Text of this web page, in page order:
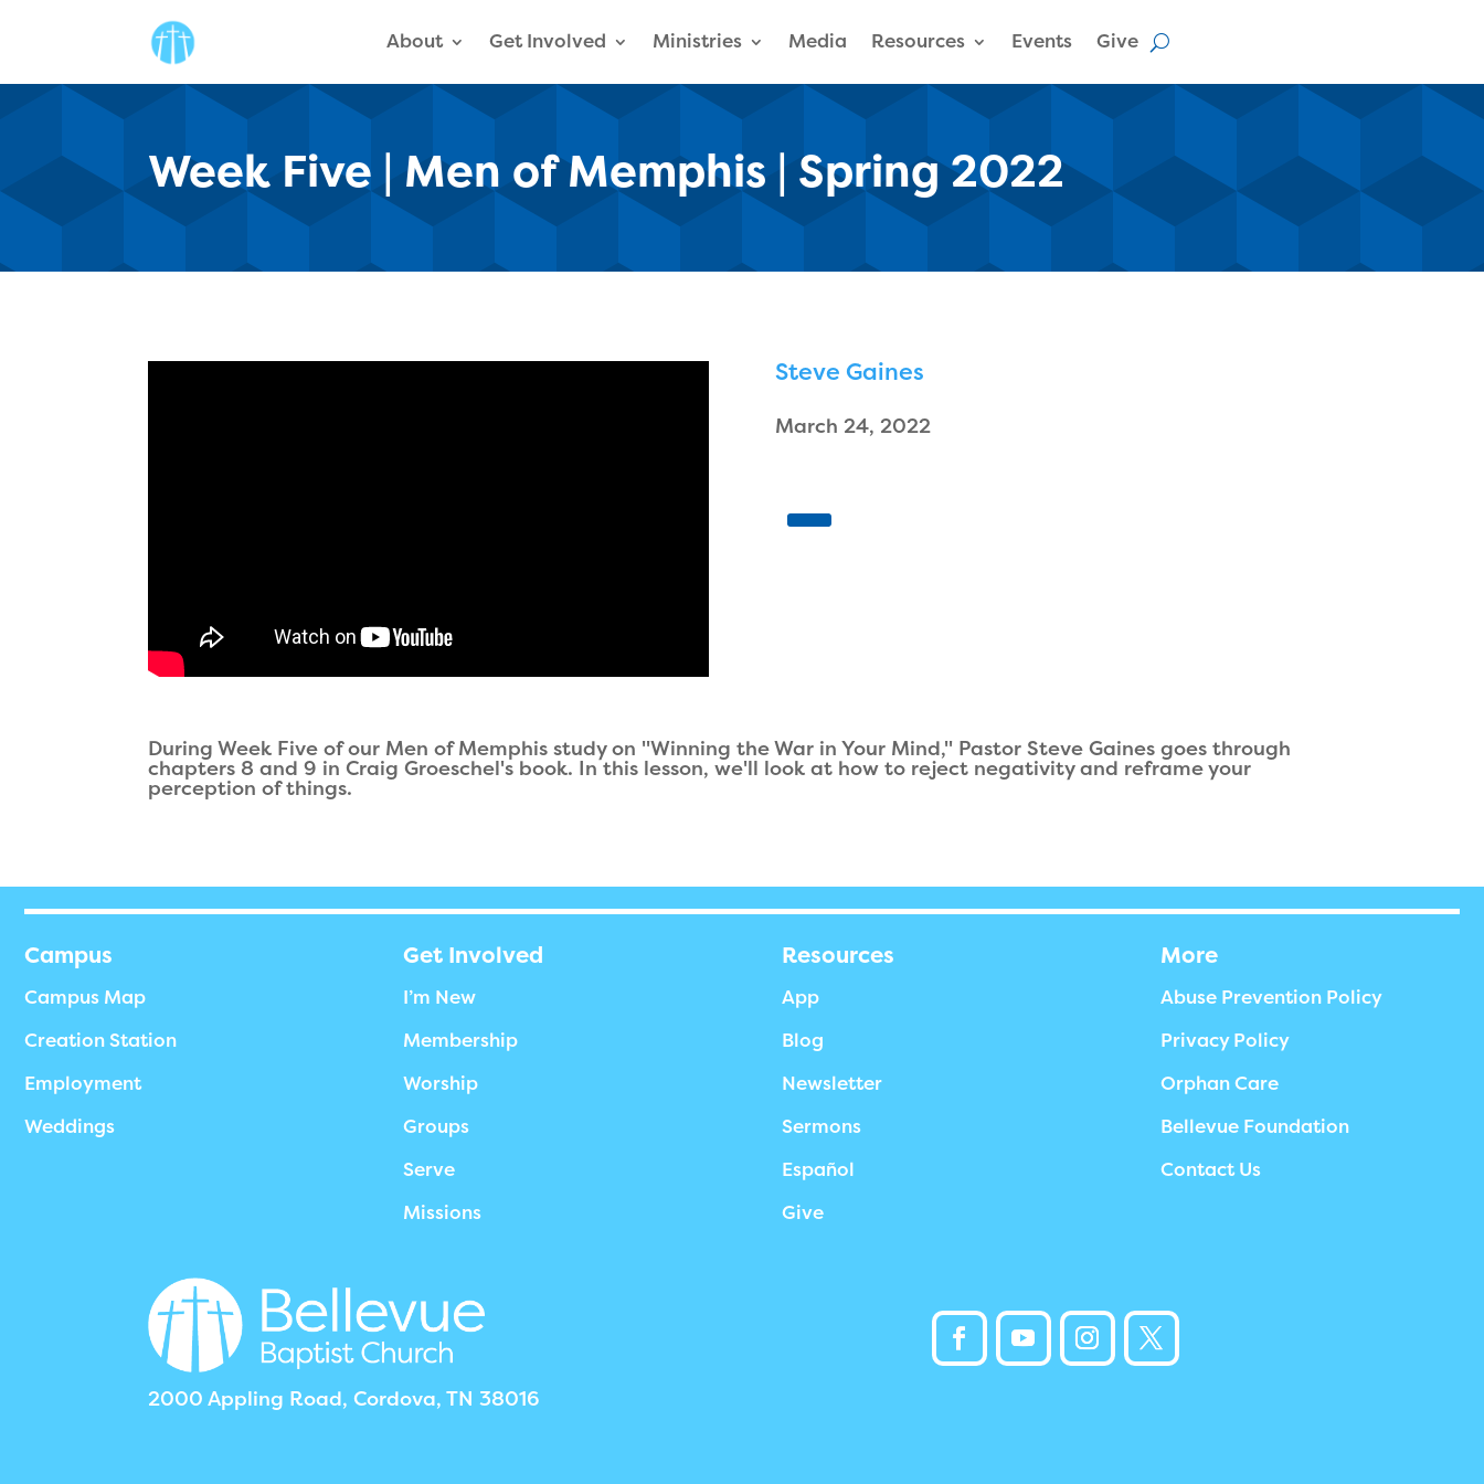
About Get Involved Ministries Media Resources Events Give
Week Five | Men of Memphis | Spring 2022
Steve Gaines
March 24, 2022
During Week Five of our Men of Memphis study on "Winning the War in Your Mind," Pastor Steve Gaines goes through
chapters 8 and 9 in Craig Groeschel's book. In this lesson, we'll look at how to reject negativity and reframe your
perception of things.
Campus
Campus Map
Creation Station
Employment
Weddings
Get Involved
I’m New
Membership
Worship
Groups
Serve
Missions
Resources
App
Blog
Newsletter
Sermons
Español
Give
More
Abuse Prevention Policy
Privacy Policy
Orphan Care
Bellevue Foundation
Contact Us
2000 Appling Road, Cordova, TN 38016